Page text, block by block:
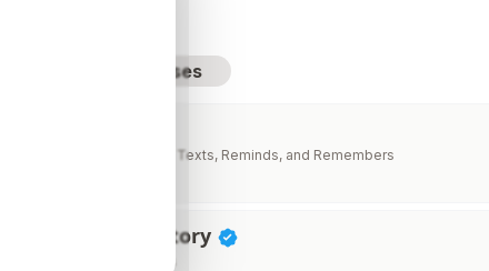
Visit Rootlenses
Your AI Assistant That Calls, Texts, Reminds, and Remembers
Productivity Directory
Find Best Productivity Tools